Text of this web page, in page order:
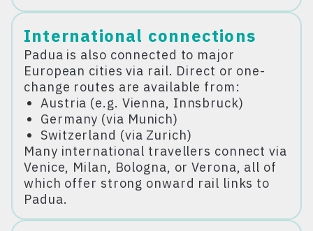
International connections
Padua is also connected to major
European cities via rail. Direct or one-
change routes are available from:
Austria (e.g. Vienna, Innsbruck)
Germany (via Munich)
Switzerland (via Zurich)
Many international travellers connect via
Venice, Milan, Bologna, or Verona, all of
which offer strong onward rail links to
Padua.